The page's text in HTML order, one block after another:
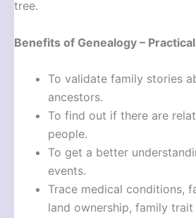
tree.
Benefits of Genealogy –
To validate family stories
ancestors.
To find out if there are
people.
To get a better
events.
Trace medical conditions,
land ownership, family trait